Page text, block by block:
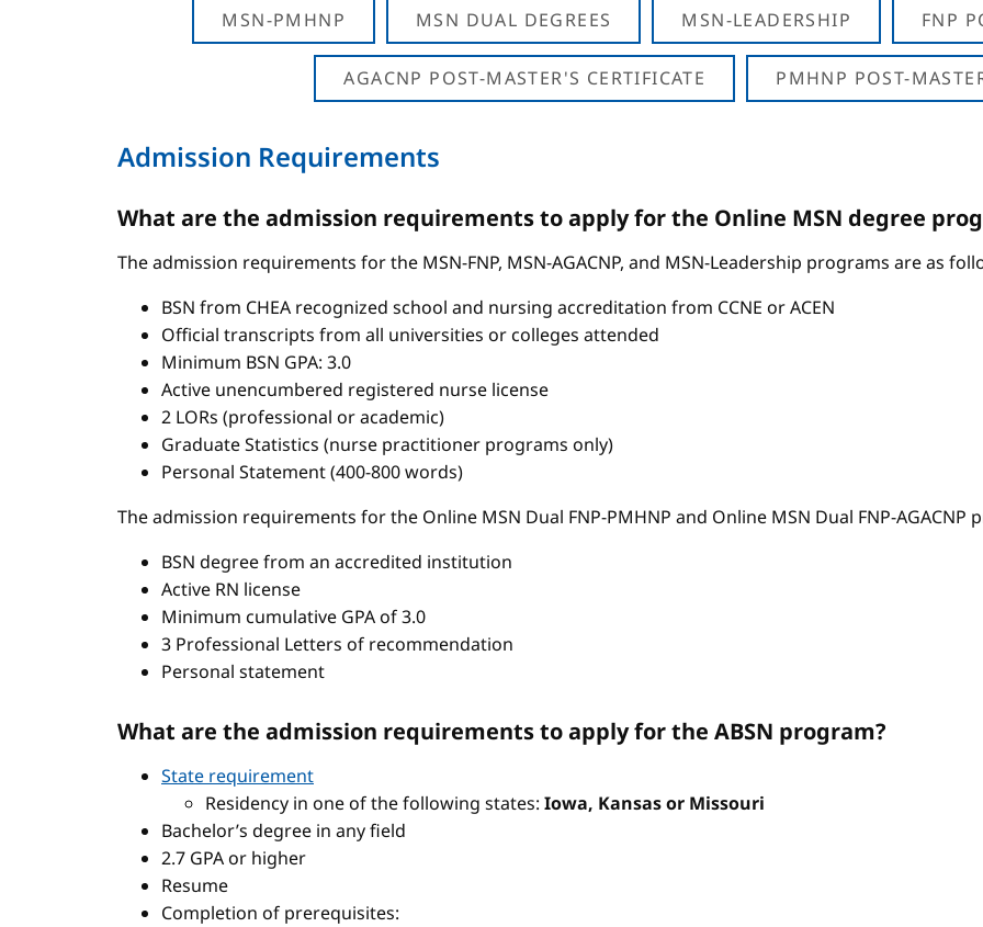
MSN-PMHNP MSN DUAL DEGREES MSN-LEADERSHIP FNP
AGACNP POST-MASTER'S CERTIFICATE PMHNP POST-
Admission Requirements
What are the admission requirements to apply for the Online MSN degree
The admission requirements for the MSN-FNP, MSN-AGACNP, and MSN-Leadership programs are as
BSN from CHEA recognized school and nursing accreditation from CCNE or ACEN
Official transcripts from all universities or colleges attended
Minimum BSN GPA: 3.0
Active unencumbered registered nurse license
2 LORs (professional or academic)
Graduate Statistics (nurse practitioner programs only)
Personal Statement (400-800 words)
The admission requirements for the Online MSN Dual FNP-PMHNP and Online MSN Dual FNP-AGACNP
BSN degree from an accredited institution
Active RN license
Minimum cumulative GPA of 3.0
3 Professional Letters of recommendation
Personal statement
What are the admission requirements to apply for the ABSN program?
State requirement
Residency in one of the following states: Iowa, Kansas or Missouri
Bachelor’s degree in any field
2.7 GPA or higher
Resume
Completion of prerequisites: